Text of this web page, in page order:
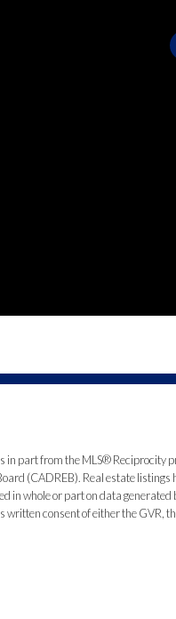
in part from the MLS® Reciprocity
(CADREB). Real estate
in whole or part on data
consent of either the GVR,